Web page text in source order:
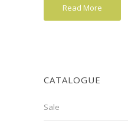
Read More
CATALOGUE
Sale